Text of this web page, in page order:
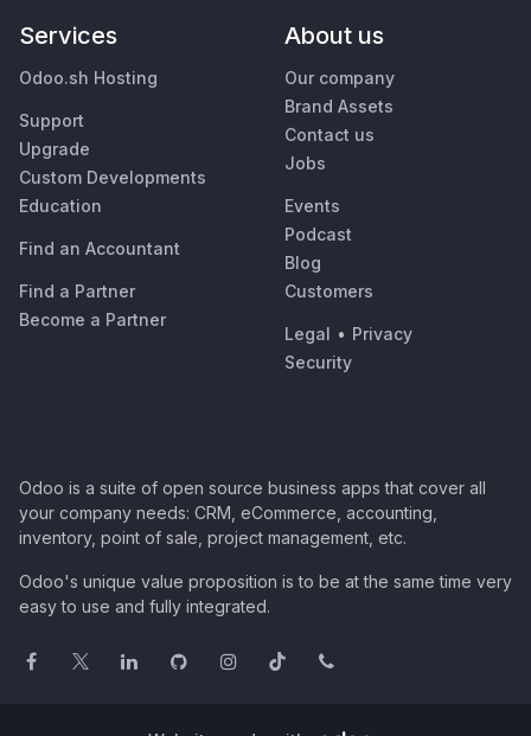
Services
Odoo.sh Hosting
Support
Upgrade
Custom Developments
Education
Find an Accountant
Find a Partner
Become a Partner
About us
Our company
Brand Assets
Contact us
Jobs
Events
Podcast
Blog
Customers
Legal • Privacy
Security
Odoo is a suite of open source business apps that cover all
your company needs: CRM, eCommerce, accounting,
inventory, point of sale, project management, etc.
Odoo's unique value proposition is to be at the same time very
easy to use and fully integrated.